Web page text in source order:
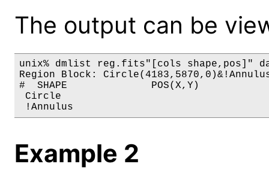
The output can be
unix% dmlist reg.fits"[cols shape,pos]"
Region Block:
#  SHAPE              POS(X,Y)
Circle
Example 2